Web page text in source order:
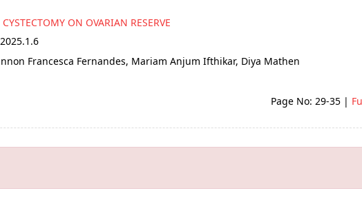
ON OVARIAN RESERVE
Francesca Fernandes, Mariam Anjum Ifthikar, Diya Mathen
Page No: 29-35 |